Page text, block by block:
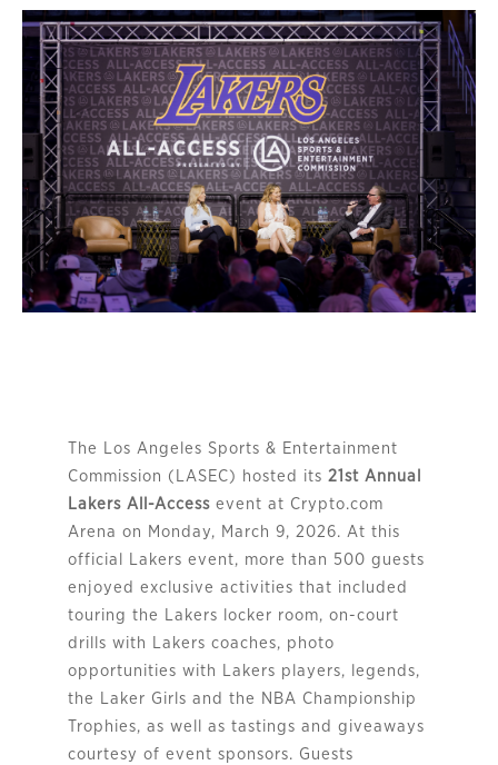
The Los Angeles Sports & Entertainment
Commission (LASEC) hosted its 21st Annual
Lakers All-Accessevent at Crypto.com
Arena on Monday, March 9, 2026. At this
official Lakers event, more than 500 guests
enjoyed exclusive activities that included
touring the Lakers locker room, on-court
drills with Lakers coaches, photo
opportunities with Lakers players, legends,
the Laker Girls and the NBA Championship
Trophies, as well as tastings and giveaways
courtesy of event sponsors. Guests